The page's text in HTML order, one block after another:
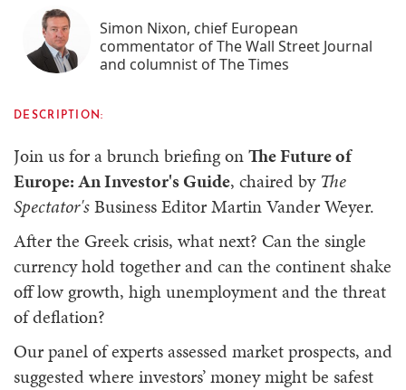
Simon Nixon, chief European
commentator of The Wall Street Journal
and columnist of The Times
DESCRIPTION:
Join us for a brunch briefing onThe Future of
Europe: An Investor's Guide, chaired byThe
Spectator'sBusiness Editor Martin Vander Weyer.
After the Greek crisis, what next? Can the single
currency hold together and can the continent shake
off low growth, high unemployment and the threat
of deflation?
Our panel of experts assessed market prospects, and
suggested where investors’ money might be safest